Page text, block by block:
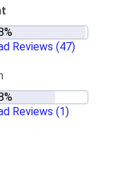
Reviews (47)
Reviews (1)